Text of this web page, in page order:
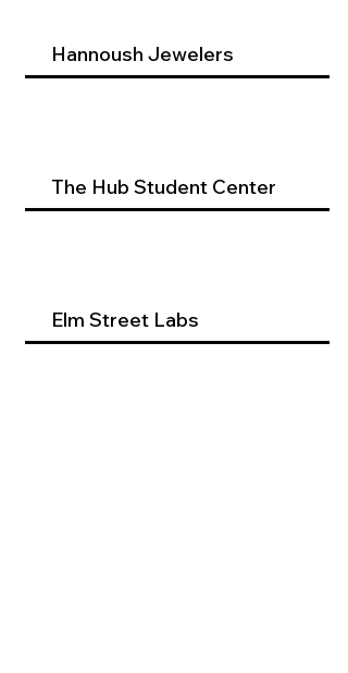
Hannoush Jewelers
The Hub Student Center
Elm Street Labs